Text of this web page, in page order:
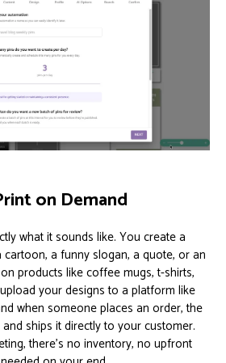
on Demand
what it sounds like. You create a
cartoon, a funny slogan, a quote, or an
products like coffee mugs, t-shirts,
your designs to a platform like
when someone places an order, the
ships it directly to your customer.
there’s no inventory, no upfront